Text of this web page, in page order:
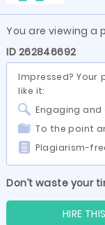
You are viewing a
ID 262846692
Impressed? Your
like it:
Engaging
To the point
Plagiarism-
Don’t waste your
HIRE